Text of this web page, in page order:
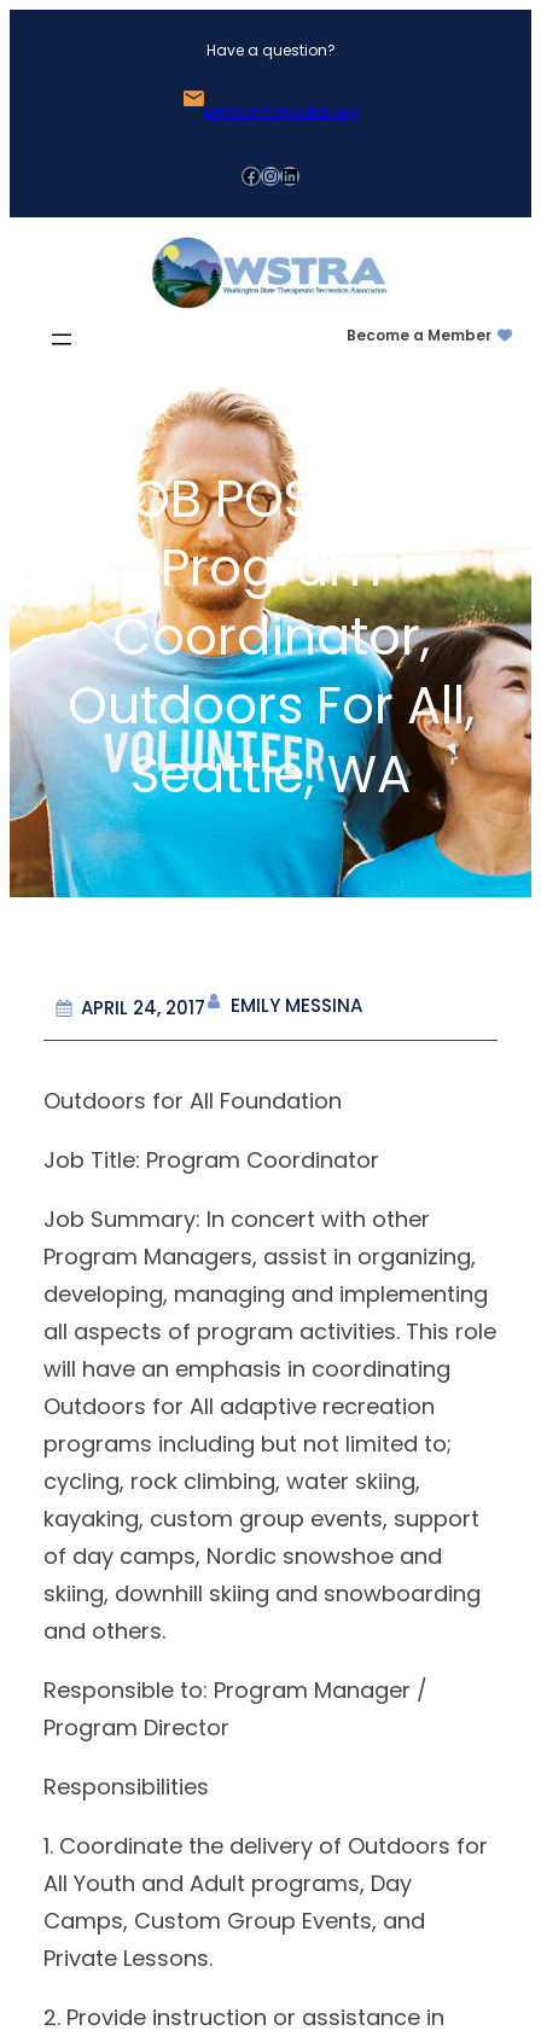
Have a question?
president@wstra.org
Facebook InstagramLinkedIn
Become a Member
JOB POSTING:
Program
Coordinator,
Outdoors For All,
Seattle, WA
APRIL 24, 2017 EMILY MESSINA
Outdoors for All Foundation
Job Title: Program Coordinator
Job Summary: In concert with other
Program Managers, assist in organizing,
developing, managing and implementing
all aspects of program activities. This role
will have an emphasis in coordinating
Outdoors for All adaptive recreation
programs including but not limited to;
cycling, rock climbing, water skiing,
kayaking, custom group events, support
of day camps, Nordic snowshoe and
skiing, downhill skiing and snowboarding
and others.
Responsible to: Program Manager /
Program Director
Responsibilities
1. Coordinate the delivery of Outdoors for
All Youth and Adult programs, Day
Camps, Custom Group Events, and
Private Lessons.
2. Provide instruction or assistance in